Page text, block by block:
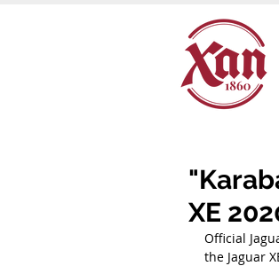
XE
Official
the Jaguar